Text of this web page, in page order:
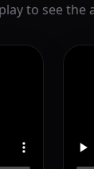
to see the